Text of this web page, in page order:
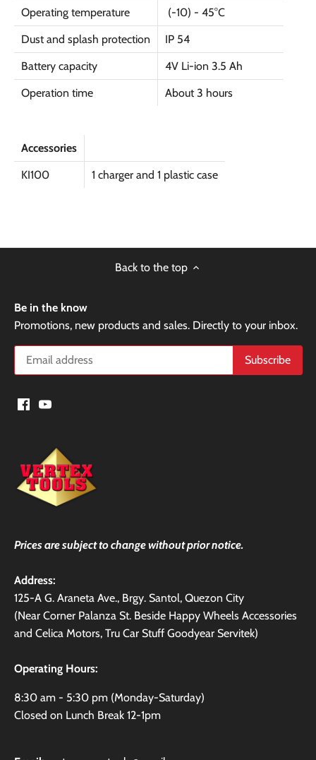
Operating temperature
(-10) - 45°C
Dust and splash protection
IP 54
Battery capacity
4V Li-ion 3.5 Ah
Operation time
About 3 hours
Accessories
KI100
1 charger and 1 plastic case
Back to the top
Be in the know
Promotions, new products and sales. Directly to your inbox.
Prices are subject to change without prior notice.
Address:
125-A G. Araneta Ave., Brgy. Santol, Quezon City
(Near Corner Palanza St. Beside Happy Wheels Accessories
and Celica Motors, Tru Car Stuff Goodyear Servitek)
Operating Hours:
8:30 am - 5:30 pm (Monday-Saturday)
Closed on Lunch Break 12-1pm